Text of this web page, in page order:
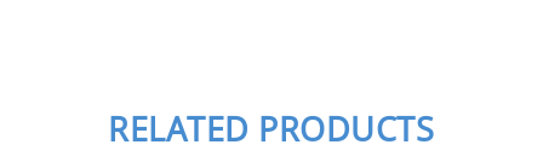
RELATED PRODUCTS